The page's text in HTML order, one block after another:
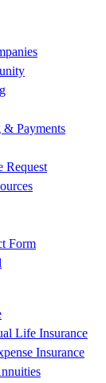
Payments
Request
Form
Life Insurance
Insurance